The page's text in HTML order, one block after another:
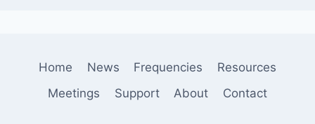
Home News Frequencies
Resources
Meetings
Support About Contact